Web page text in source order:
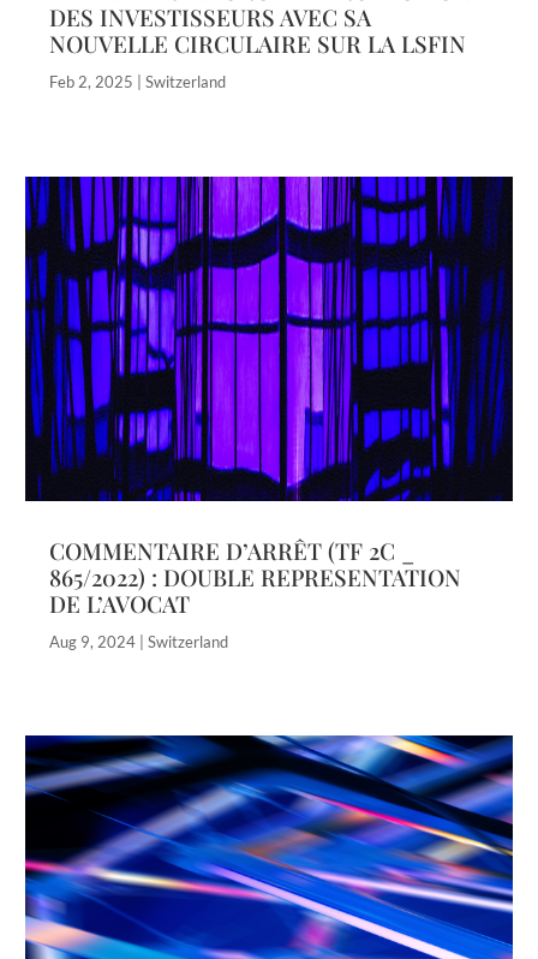
DES INVESTISSEURS AVEC SA
NOUVELLE CIRCULAIRE SUR LA LSFIN
Feb 2, 2025 |Switzerland
COMMENTAIRE D’ARRÊT (TF 2C _
865/2022) : DOUBLE REPRESENTATION
DE L’AVOCAT
Aug 9, 2024 |Switzerland